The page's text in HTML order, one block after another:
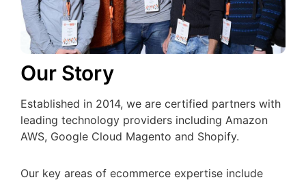
Our Story
Established in 2014, we are certified partners with
leading technology providers including Amazon
AWS, Google Cloud Magento and Shopify.
Our key areas of ecommerce expertise include